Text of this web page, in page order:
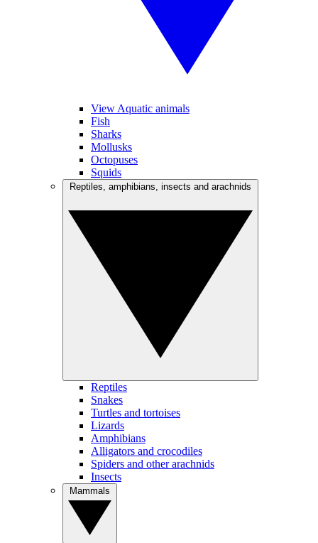
View Aquatic animals
Fish
Sharks
Mollusks
Octopuses
Squids
Reptiles
Snakes
Turtles and tortoises
Lizards
Amphibians
Alligators and crocodiles
Spiders and other arachnids
Insects